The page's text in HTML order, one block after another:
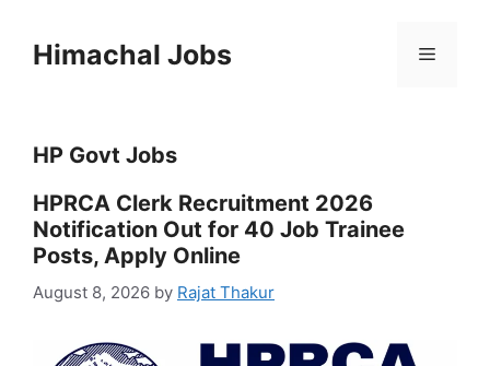
contentHimachal Jobs Menu
HP Govt Jobs
HPRCA Clerk Recruitment 2026
Notification Out for 40 Job Trainee
Posts, Apply Online
August 8, 2026 by Rajat Thakur